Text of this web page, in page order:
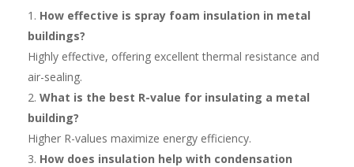
How effective is spray foam insulation in metal
buildings?
Highly effective, offering excellent thermal resistance and
air-sealing.
What is the best R-value for insulating a metal
building?
Higher R-values maximize energy efficiency.
How does insulation help with condensation